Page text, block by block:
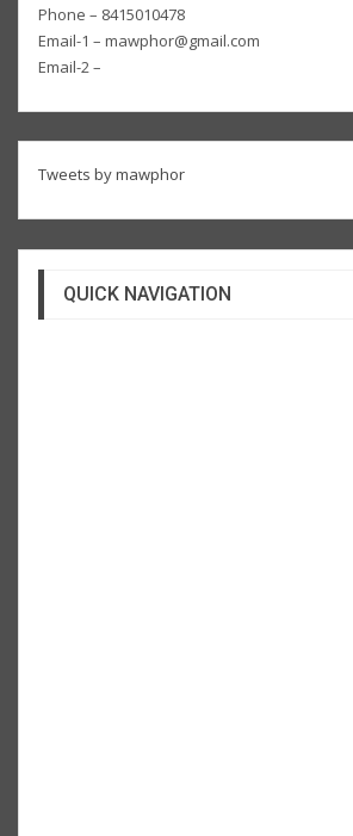
Phone – 8415010478
Email-1 – mawphor@gmail.com
Email-2 –
Tweets by mawphor
QUICK NAVIGATION